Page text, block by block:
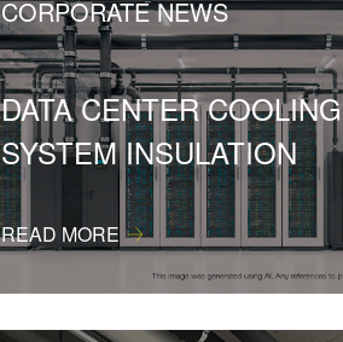
CORPORATE NEWS
DATA CENTER COOLING
SYSTEM INSULATION
READ MORE